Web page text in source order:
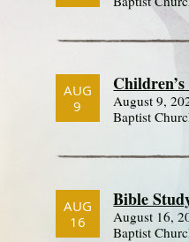
AUG
9
August 9,
Baptist
AUG
16
Bible
August 16,
Baptist